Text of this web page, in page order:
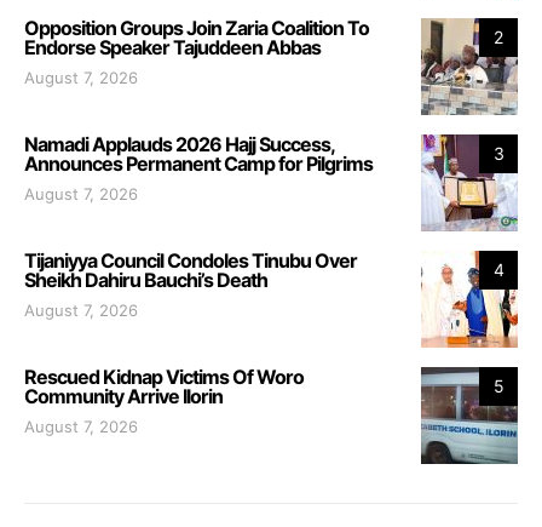
2
Opposition Groups Join Zaria Coalition To
Endorse Speaker Tajuddeen Abbas
August 7, 2026
3
Namadi Applauds 2026 Hajj Success,
Announces Permanent Camp for Pilgrims
August 7, 2026
4
Tijaniyya Council Condoles Tinubu Over
Sheikh Dahiru Bauchi’s Death
August 7, 2026
5
Rescued Kidnap Victims Of Woro
Community Arrive Ilorin
August 7, 2026